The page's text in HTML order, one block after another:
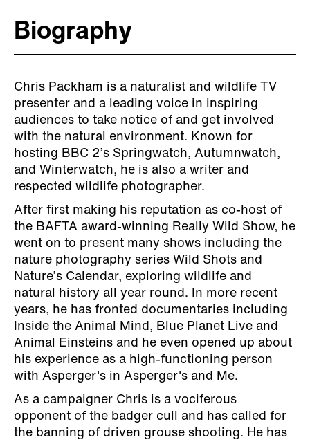
Biography
Chris Packham is a naturalist and wildlife TV
presenter and a leading voice in inspiring
audiences to take notice of and get involved
with the natural environment. Known for
hosting BBC 2’s Springwatch, Autumnwatch,
and Winterwatch, he is also a writer and
respected wildlife photographer.
After first making his reputation as co-host of
the BAFTA award-winning Really Wild Show, he
went on to present many shows including the
nature photography series Wild Shots and
Nature’s Calendar, exploring wildlife and
natural history all year round. In more recent
years, he has fronted documentaries including
Inside the Animal Mind, Blue Planet Live and
Animal Einsteins and he even opened up about
his experience as a high-functioning person
with Asperger's in Asperger's and Me.
As a campaigner Chris is a vociferous
opponent of the badger cull and has called for
the banning of driven grouse shooting. He has